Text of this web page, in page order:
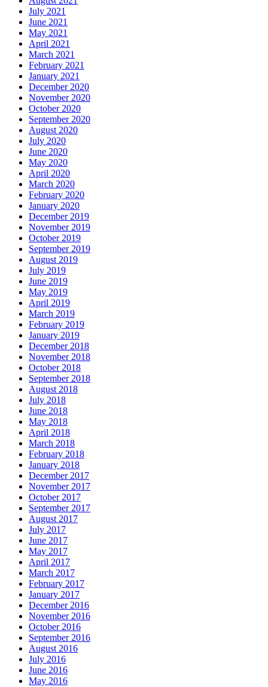
July 2021
June 2021
May 2021
April 2021
March 2021
February 2021
January 2021
December 2020
November 2020
October 2020
September 2020
August 2020
July 2020
June 2020
May 2020
April 2020
March 2020
February 2020
January 2020
December 2019
November 2019
October 2019
September 2019
August 2019
July 2019
June 2019
May 2019
April 2019
March 2019
February 2019
January 2019
December 2018
November 2018
October 2018
September 2018
August 2018
July 2018
June 2018
May 2018
April 2018
March 2018
February 2018
January 2018
December 2017
November 2017
October 2017
September 2017
August 2017
July 2017
June 2017
May 2017
April 2017
March 2017
February 2017
January 2017
December 2016
November 2016
October 2016
September 2016
August 2016
July 2016
June 2016
May 2016